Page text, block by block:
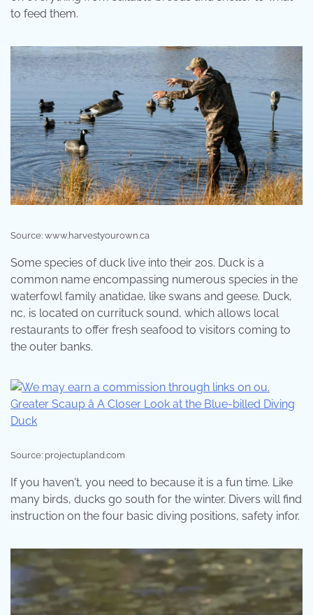
to feed them.
Source: www.harvestyourown.ca
Some species of duck live into their 20s. Duck is a
common name encompassing numerous species in the
waterfowl family anatidae, like swans and geese. Duck,
nc, is located on currituck sound, which allows local
restaurants to offer fresh seafood to visitors coming to
the outer banks.
Source: projectupland.com
If you haven't, you need to because it is a fun time. Like
many birds, ducks go south for the winter. Divers will find
instruction on the four basic diving positions, safety infor.